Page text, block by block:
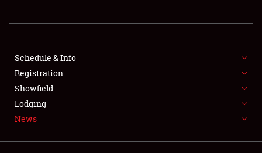
SHOWFIELD
SPONSORSHIP
LODGING
NEWS
Schedule & Info
Registration
Showfield
Lodging
News